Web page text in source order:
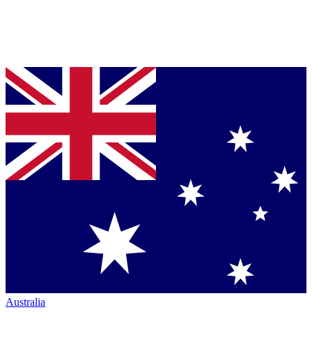
Australia